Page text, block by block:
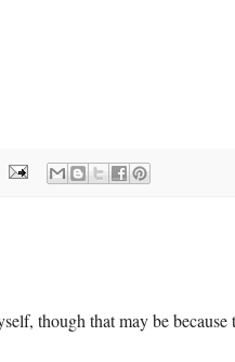
though that may be